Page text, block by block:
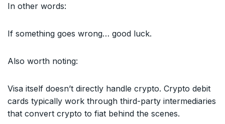
In other words:
If something goes wrong… good luck.
Also worth noting:
Visa itself doesn’t directly handle crypto. Crypto debit
cards typically work through third-party intermediaries
that convert crypto to fiat behind the scenes.